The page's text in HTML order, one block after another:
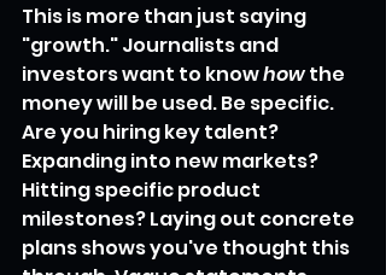
This is more than just saying
"growth." Journalists and
investors want to know how the
money will be used. Be specific.
Are you hiring key talent?
Expanding into new markets?
Hitting specific product
milestones? Laying out concrete
plans shows you've thought this